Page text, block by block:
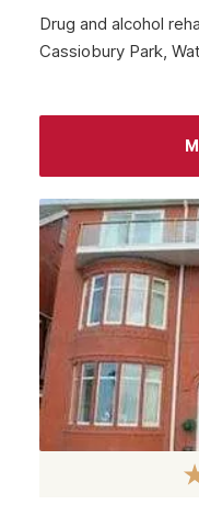
December 2023
November 2023
August 2023
July 2023
June 2023
May 2023
March 2023
February 2023
Drug and alcohol
Cassiobury Park,